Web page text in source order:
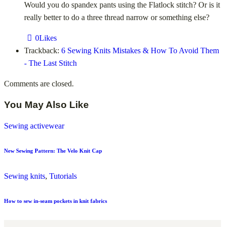
Would you do spandex pants using the Flatlock stitch? Or is it
really better to do a three thread narrow or something else?
0Likes
Trackback: 6 Sewing Knits Mistakes & How To Avoid Them
- The Last Stitch
Comments are closed.
You May Also Like
Sewing activewear
New Sewing Pattern: The Velo Knit Cap
Sewing knits, Tutorials
How to sew in-seam pockets in knit fabrics